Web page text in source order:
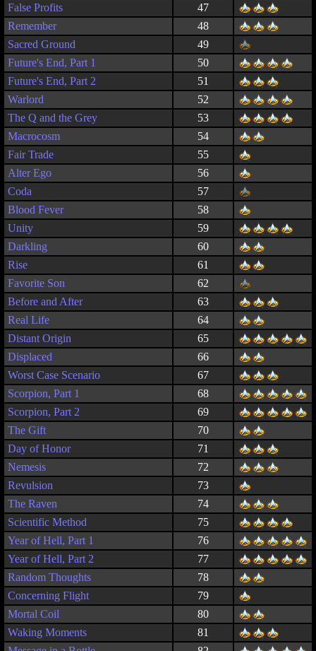
False Profits
47
Remember
48
Sacred Ground
49
Future's End, Part 1
50
Future's End, Part 2
51
Warlord
52
The Q and the Grey
53
Macrocosm
54
Fair Trade
55
Alter Ego
56
Coda
57
Blood Fever
58
Unity
59
Darkling
60
Rise
61
Favorite Son
62
Before and After
63
Real Life
64
Distant Origin
65
Displaced
66
Worst Case Scenario
67
Scorpion, Part 1
68
Scorpion, Part 2
69
The Gift
70
Day of Honor
71
Nemesis
72
Revulsion
73
The Raven
74
Scientific Method
75
Year of Hell, Part 1
76
Year of Hell, Part 2
77
Random Thoughts
78
Concerning Flight
79
Mortal Coil
80
Waking Moments
81